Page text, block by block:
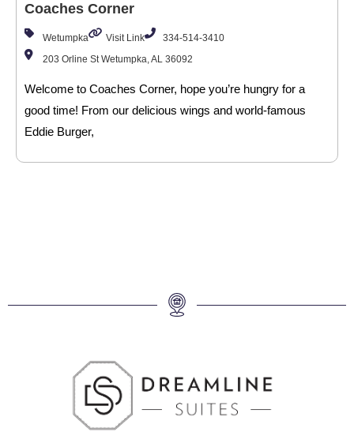
Coaches Corner
Wetumpka Visit Link
334-514-3410
203 Orline St Wetumpka, AL 36092
Welcome to Coaches Corner, hope you’re hungry for a
good time! From our delicious wings and world-famous
Eddie Burger,